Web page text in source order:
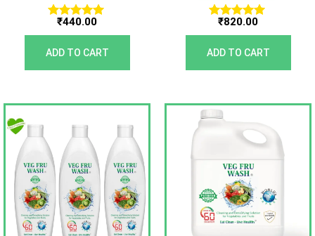
Rated
5.00
out of 5
₹440.00
ADD TO CART
Rated
5.00
out of 5
₹820.00
ADD TO CART
Original
price
was:
₹1,350.00.
Current
price
is:
₹1,215.00.
Original
price
was:
₹4,600.00.